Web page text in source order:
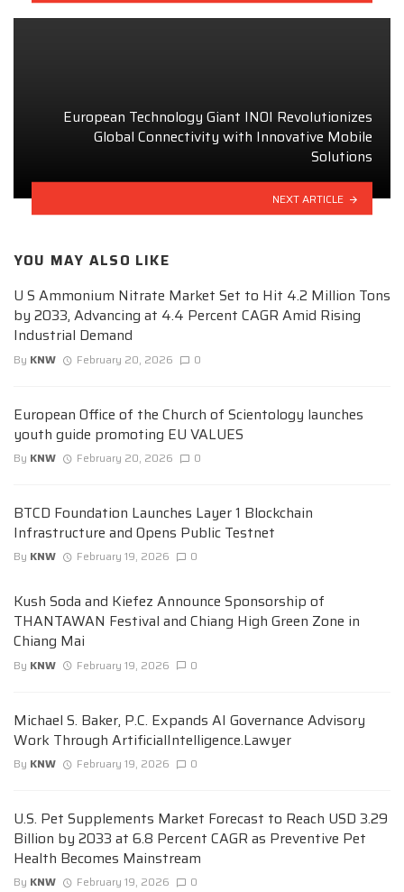
European Technology Giant INOI Revolutionizes
Global Connectivity with Innovative Mobile
Solutions
NEXT ARTICLE
YOU MAY ALSO LIKE
U S Ammonium Nitrate Market Set to Hit 4.2 Million Tons
by 2033, Advancing at 4.4 Percent CAGR Amid Rising
Industrial Demand
By KNW February 20, 2026 0
European Office of the Church of Scientology launches
youth guide promoting EU VALUES
By KNW February 20, 2026 0
BTCD Foundation Launches Layer 1 Blockchain
Infrastructure and Opens Public Testnet
By KNW February 19, 2026 0
Kush Soda and Kiefez Announce Sponsorship of
THANTAWAN Festival and Chiang High Green Zone in
Chiang Mai
By KNW February 19, 2026 0
Michael S. Baker, P.C. Expands AI Governance Advisory
Work Through ArtificialIntelligence.Lawyer
By KNW February 19, 2026 0
U.S. Pet Supplements Market Forecast to Reach USD 3.29
Billion by 2033 at 6.8 Percent CAGR as Preventive Pet
Health Becomes Mainstream
By KNW February 19, 2026 0